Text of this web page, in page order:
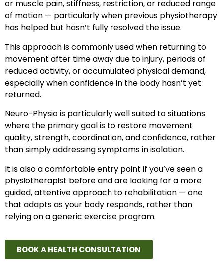
or muscle pain, stiffness, restriction, or reduced range
of motion — particularly when previous physiotherapy
has helped but hasn’t fully resolved the issue.
This approach is commonly used when returning to
movement after time away due to injury, periods of
reduced activity, or accumulated physical demand,
especially when confidence in the body hasn’t yet
returned.
Neuro-Physio is particularly well suited to situations
where the primary goal is to restore movement
quality, strength, coordination, and confidence, rather
than simply addressing symptoms in isolation.
It is also a comfortable entry point if you’ve seen a
physiotherapist before and are looking for a more
guided, attentive approach to rehabilitation — one
that adapts as your body responds, rather than
relying on a generic exercise program.
BOOK A HEALTH CONSULTATION